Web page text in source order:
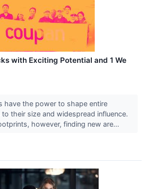
with Exciting Potential and 1 We
have the power to shape entire
their size and widespread influence.
however, finding new are...